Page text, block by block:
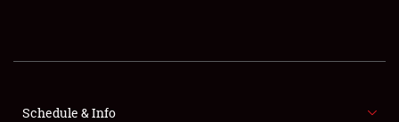
SHOWFIELD
Schedule & Info